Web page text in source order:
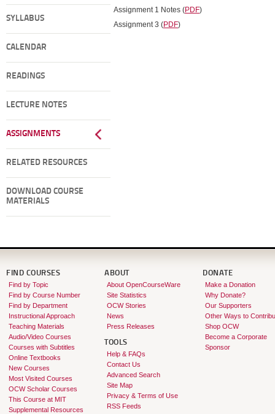
SYLLABUS
CALENDAR
READINGS
LECTURE NOTES
ASSIGNMENTS
RELATED RESOURCES
DOWNLOAD COURSE
MATERIALS
Assignment 1 Notes (PDF)
Assignment 3 (PDF)
FIND COURSES
Find by Topic
Find by Course Number
Find by Department
Instructional Approach
Teaching Materials
Audio/Video Courses
Courses with Subtitles
Online Textbooks
New Courses
Most Visited Courses
OCW Scholar Courses
This Course at MIT
Supplemental Resources
ABOUT
About OpenCourseWare
Site Statistics
OCW Stories
News
Press Releases
TOOLS
Help & FAQs
Contact Us
Advanced Search
Site Map
Privacy & Terms of Use
RSS Feeds
DONATE
Make a Donation
Why Donate?
Our Supporters
Other Ways to
Shop OCW
Become a Corporate
Sponsor